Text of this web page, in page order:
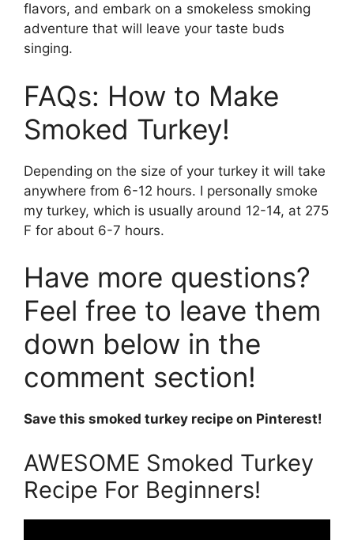
flavors, and embark on a smokeless smoking
adventure that will leave your taste buds
singing.
FAQs: How to Make
Smoked Turkey!
Depending on the size of your turkey it will take
anywhere from 6-12 hours. I personally smoke
my turkey, which is usually around 12-14, at 275
F for about 6-7 hours.
Have more questions?
Feel free to leave them
down below in the
comment section!
Save this smoked turkey recipe on Pinterest!
AWESOME Smoked Turkey
Recipe For Beginners!